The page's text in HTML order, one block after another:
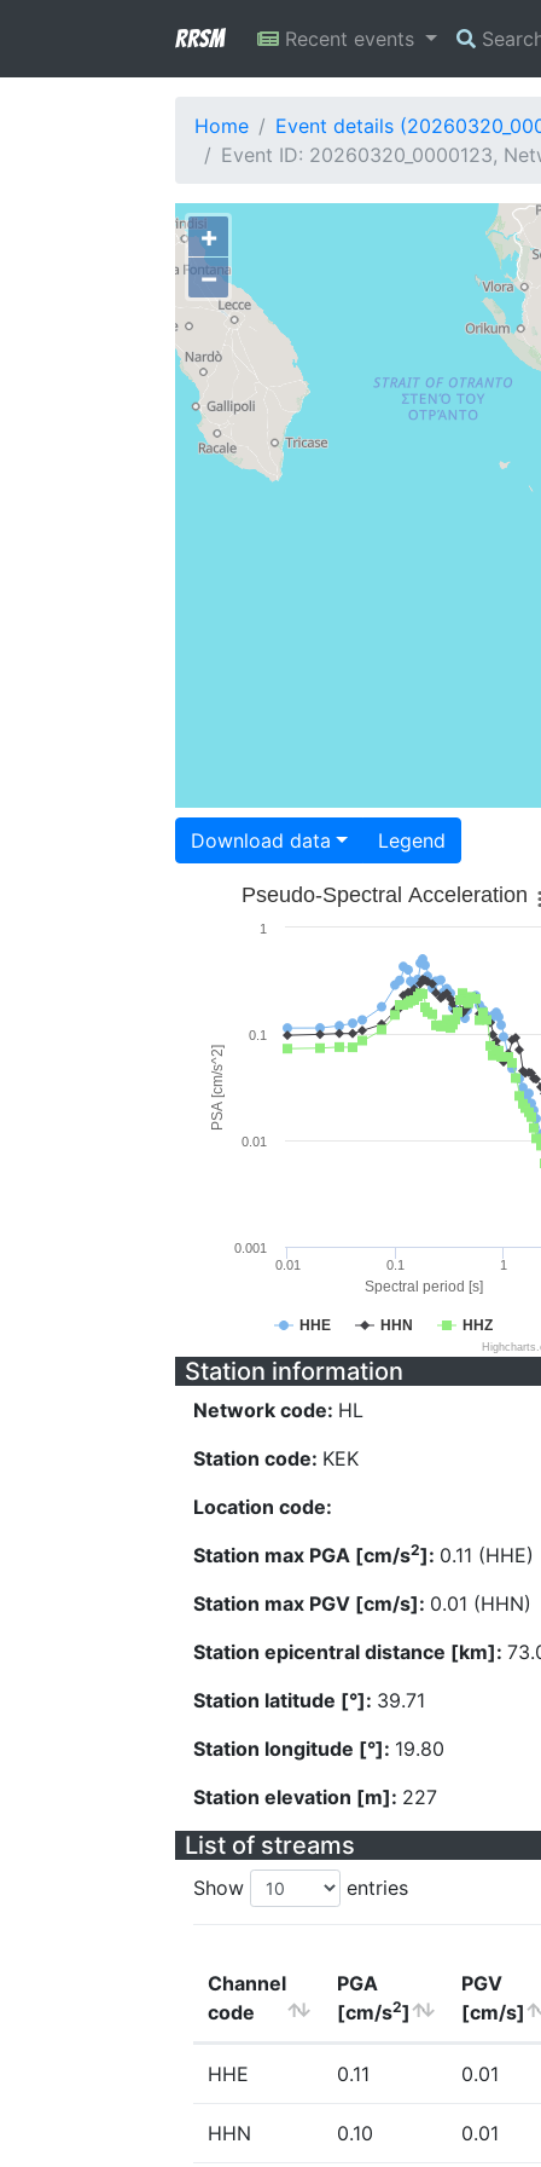
RRSM Recent events
Home
Event details
Event ID: 20260320_0000123,
+
−
Download data Legend
Spectral period [s]
PSA [cm/s^2]
Pseudo-Spectral Acceleration
HHE HHN HHZ
0.01 0.1 1
0.001
0.01
0.1
1
Station information
Network code: HL
Station code: KEK
Location code:
Station max PGA [cm/s2]: 0.11 (HHE)
Station max PGV [cm/s]: 0.01 (HHN)
Station epicentral distance [km]:
Station latitude [°]: 39.71
Station longitude [°]: 19.80
Station elevation [m]: 227
List of streams
Show entries
Channel
code
PGA
[cm/s2]
PGV
[cm/s]
HHE 0.11 0.01
HHN 0.10 0.01